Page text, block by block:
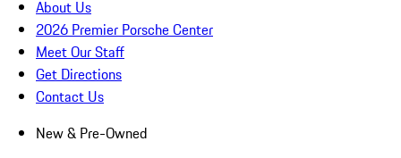
About Us
2026 Premier Porsche Center
Meet Our Staff
Get Directions
Contact Us
New & Pre-Owned